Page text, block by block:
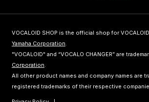
VOCALOID SHOP is the official shop for
Yamaha Corporation.
"VOCALOID" and “VOCALO CHANGER” are
Corporation.
All other product names and company names are
registered trademarks of their respective